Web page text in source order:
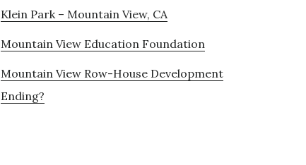
Klein Park – Mountain View, CA
Mountain View Education Foundation
Mountain View Row-House Development
Ending?